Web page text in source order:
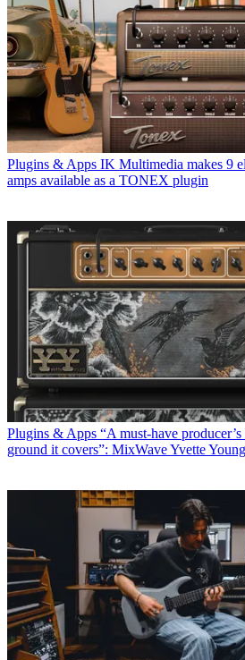
Plugins & Apps IK Multimedia makes 9
amps available as a TONEX plugin
Plugins & Apps “A must-have
ground it covers”: MixWave Yvette